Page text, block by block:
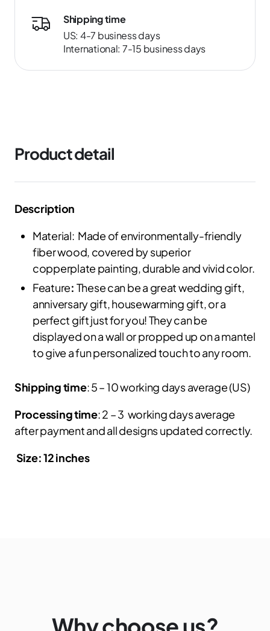
Shipping time
US: 4-7 business days
International: 7-15 business days
Product detail
Description
Material: Made of environmentally-friendly
fiber wood, covered by superior
copperplate painting, durable and vivid color.
Feature: These can be a great wedding gift,
anniversary gift, housewarming gift, or a
perfect gift just for you! They can be
displayed on a wall or propped up on a mantel
to give a fun personalized touch to any room.
Shipping time: 5 – 10 working days average (US)
Processing time: 2 – 3 working days average
after payment and all designs updated correctly.
Size: 12 inches